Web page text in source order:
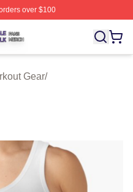
over $100
⚡️ Officially Licensed The
Gear/